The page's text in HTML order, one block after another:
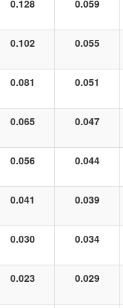
0.128 0.059
0.102 0.055
0.081 0.051
0.065 0.047
0.056 0.044
0.041 0.039
0.030 0.034
0.023 0.029